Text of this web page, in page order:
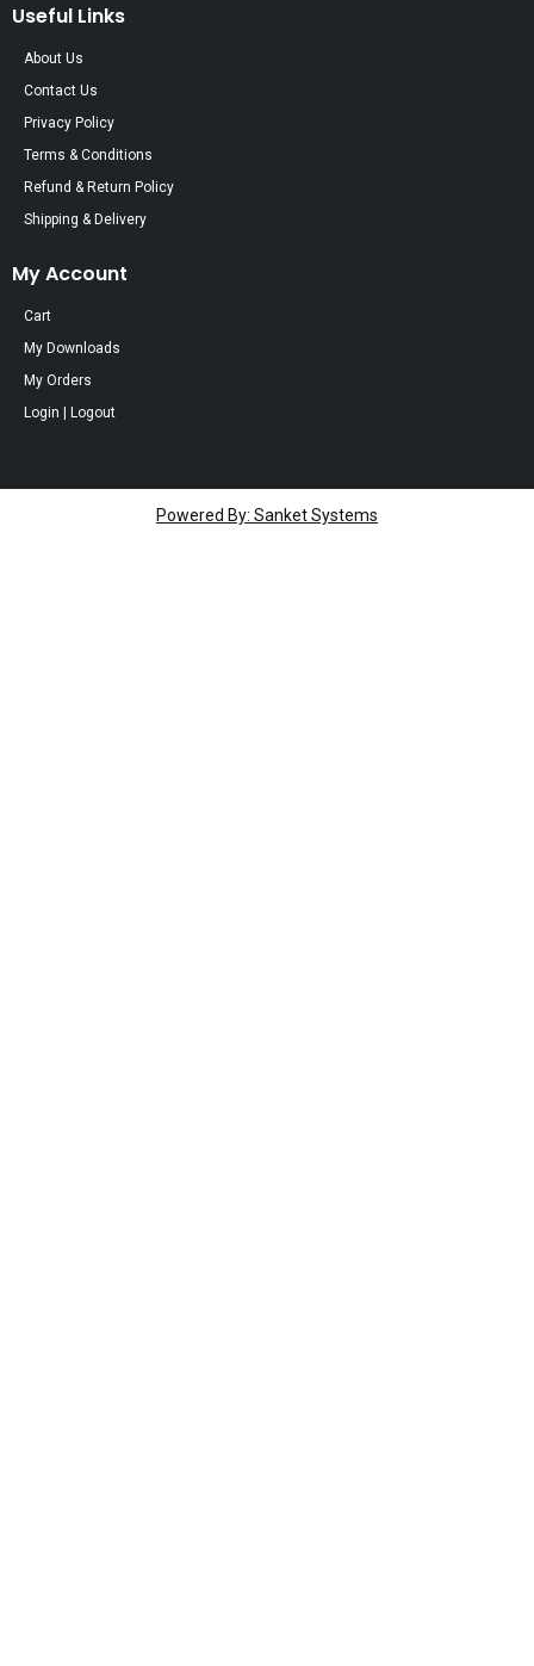
Useful Links
About Us
Contact Us
Privacy Policy
Terms & Conditions
Refund & Return Policy
Shipping & Delivery
My Account
Cart
My Downloads
My Orders
Login | Logout
Powered By: Sanket Systems